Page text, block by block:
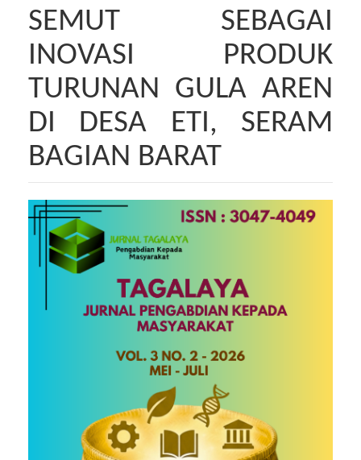
SEMUT SEBAGAI
INOVASI PRODUK
TURUNAN GULA AREN
DI DESA ETI, SERAM
BAGIAN BARAT
Bilah
Samping
Artikel